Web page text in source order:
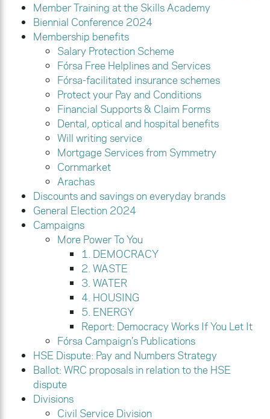
Member Training at the Skills Academy
Biennial Conference 2024
Membership benefits
Salary Protection Scheme
Fórsa Free Helplines and Services
Fórsa-facilitated insurance schemes
Protect your Pay and Conditions
Financial Supports & Claim Forms
Dental, optical and hospital benefits
Will writing service
Mortgage Services from Symmetry
Cornmarket
Arachas
Discounts and savings on everyday brands
General Election 2024
Campaigns
More Power To You
1. DEMOCRACY
2. WASTE
3. WATER
4. HOUSING
5. ENERGY
Report: Democracy Works If You Let It
Fórsa Campaign’s Publications
HSE Dispute: Pay and Numbers Strategy
Ballot: WRC proposals in relation to the HSE
dispute
Divisions
Civil Service Division